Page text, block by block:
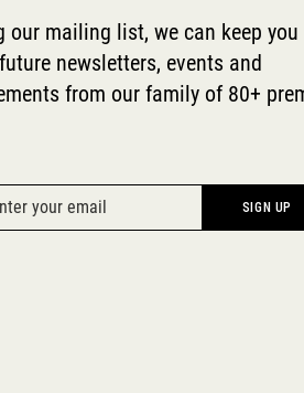
our mailing list, we can keep
newsletters, events and
from our family of 80+